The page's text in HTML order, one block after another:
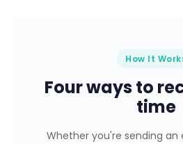
How It
Four ways to
time
Whether you're sending an